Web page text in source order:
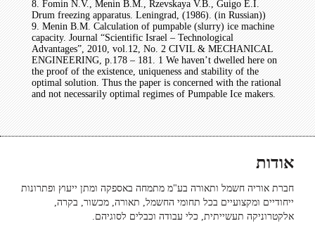
8. Fomin N.V., Menin B.M., Rzevskaya V.B., Guigo E.I.
Drum freezing apparatus. Leningrad, (1986). (in Russian))
9. Menin B.M. Calculation of pumpable (slurry) ice machine
capacity. Journal “Scientific Israel – Technological
Advantages”, 2010, vol.12, No. 2 CIVIL & MECHANICAL
ENGINEERING, p.178 – 181. 1 We haven’t dwelled here on
the proof of the existence, uniqueness and stability of the
optimal solution. Thus the paper is concerned with the rational
and not necessarily optimal regimes of Pumpable Ice makers.
אודות
חברת אוריה חשמל ותאורה בע"מ מתמחה באספקה ומתן ייעוץ ופתרונות
ייחודיים ומקצועיים בכל תחומי החשמל, תאורה, מכשור, בקרה,
אלקטרוניקה תעשייתית, כלי עבודה וכבלים לסוגיהם.